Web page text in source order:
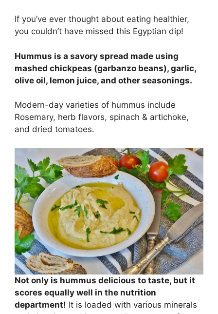
If you’ve ever thought about eating healthier,
you couldn’t have missed this Egyptian dip!
Hummus is a savory spread made using
mashed chickpeas (garbanzo beans), garlic,
olive oil, lemon juice, and other seasonings.
Modern-day varieties of hummus include
Rosemary, herb flavors, spinach & artichoke,
and dried tomatoes.
Not only is hummus delicious to taste, but it
scores equally well in the nutrition
department! It is loaded with various minerals